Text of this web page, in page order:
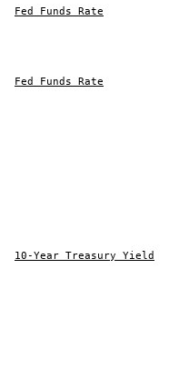
Fed Funds Rate
Fed Funds Rate
10-Year Treasury Yield